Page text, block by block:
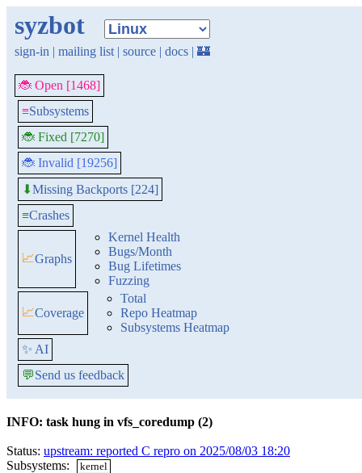
syzbot
sign-in | mailing list | source | docs | 🏰
🐞 Open [1468]
≡Subsystems
🐞 Fixed [7270]
🐞 Invalid [19256]
⬇Missing Backports [224]
≡Crashes
📈Graphs
Kernel Health
Bugs/Month
Bug Lifetimes
Fuzzing
📈Coverage
Total
Repo Heatmap
Subsystems Heatmap
✨ AI
💬Send us feedback
INFO: task hung in vfs_coredump (2)
Status: upstream: reported C repro on 2025/08/03 18:20
Subsystems:
kernel